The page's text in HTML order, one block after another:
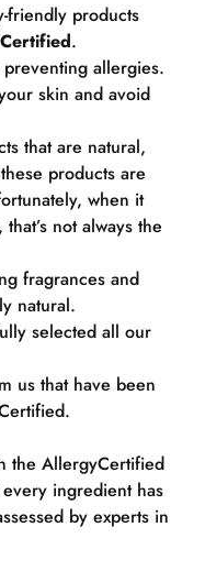
friendly products
.
allergies.
skin and avoid
that are natural,
products are
when it
not always the
fragrances and
natural.
selected all our
us that have been
the AllergyCertified
ingredient has
by experts in